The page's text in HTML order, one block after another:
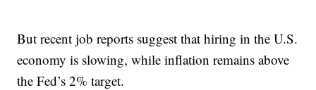
But recent job reports suggest that hiring in the U.S.
economy is slowing, while inflation remains above
the Fed’s 2% target.